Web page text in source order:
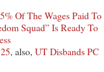
Of The Wages Paid To
Squad” Is Ready To
, also, UT Disbands PC